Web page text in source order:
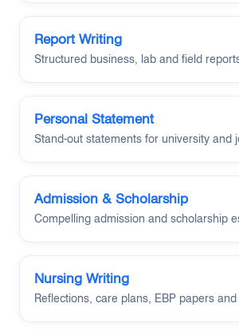
Report Writing
Structured business, lab and field
Personal Statement
Stand-out statements for university and
Admission & Scholarship
Compelling admission and scholarship
Nursing Writing
Reflections, care plans, EBP papers